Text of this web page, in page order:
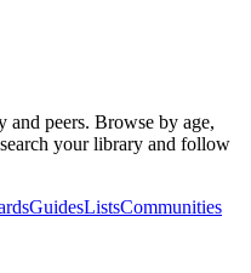
peers. Browse by age,
your library and follow
GuidesListsCommunities